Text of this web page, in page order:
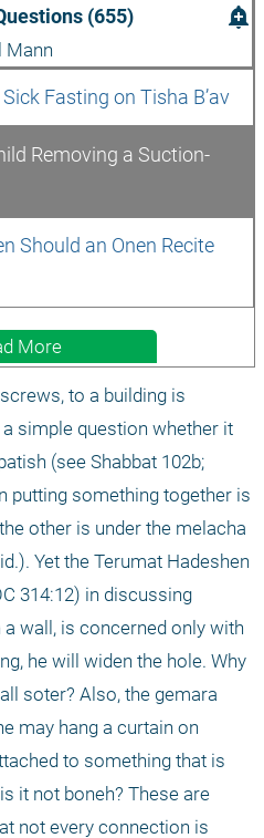
(655)
Mann
add_alert
Fasting on Tisha B’av
Removing a Suction-
Should an Onen Recite
More
to a building is
simple question whether it
(see Shabbat 102b;
putting something together is
other is under the melacha
Yet the Terumat Hadeshen
314:12) in discussing
wall, is concerned only with
he will widen the hole. Why
soter? Also, the gemara
may hang a curtain on
to something that is
it not boneh? These are
not every connection is